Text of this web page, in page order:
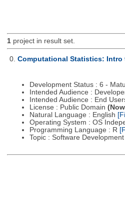
1project in result set.
0. Computational Statistics: Intro
Development Status : 6 -
Intended Audience :
Intended Audience : End
License : Public Domain
Natural Language : English
Operating System : OS
Programming Language : R
Topic : Software Development